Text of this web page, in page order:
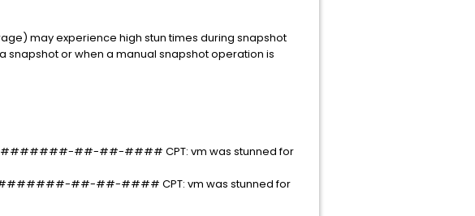
may experience high stun times during snapshot
snapshot or when a manual snapshot operation is
##-##-#### CPT: vm was stunned for
##-##-#### CPT: vm was stunned for